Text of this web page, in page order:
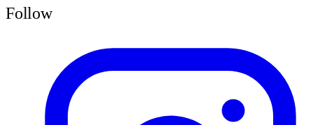
Follow